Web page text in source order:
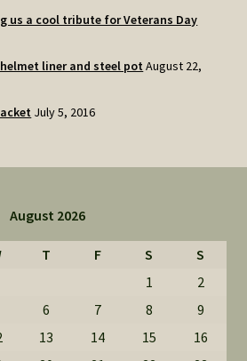
us a cool tribute for Veterans Day
liner and steel pot August 22,
July 5, 2016
August 2026
T F S
S
1
2
6 7 8
9
13 14 15
16